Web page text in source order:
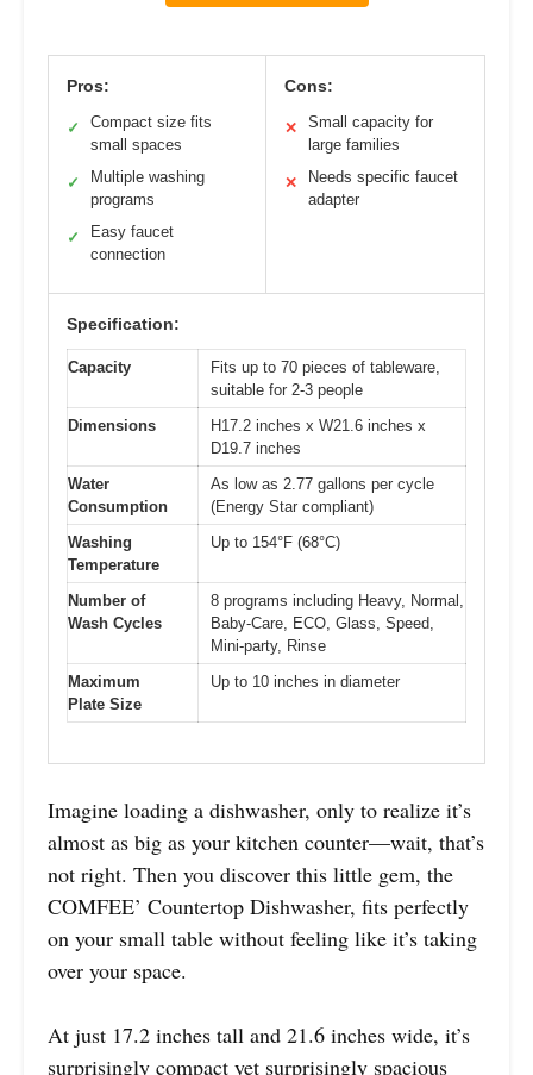
Pros:
✓
Compact size fits
small spaces
✓
Multiple washing
programs
✓
Easy faucet
connection
Cons:
✕
Small capacity for
large families
✕
Needs specific faucet
adapter
Specification:
Capacity
Fits up to 70 pieces of tableware,
suitable for 2-3 people
Dimensions
H17.2 inches x W21.6 inches x
D19.7 inches
Water
Consumption
As low as 2.77 gallons per cycle
(Energy Star compliant)
Washing
Temperature
Up to 154°F (68°C)
Number of
Wash Cycles
8 programs including Heavy, Normal,
Baby-Care, ECO, Glass, Speed,
Mini-party, Rinse
Maximum
Plate Size
Up to 10 inches in diameter
Imagine loading a dishwasher, only to realize it’s
almost as big as your kitchen counter—wait, that’s
not right. Then you discover this little gem, the
COMFEE’ Countertop Dishwasher, fits perfectly
on your small table without feeling like it’s taking
over your space.
At just 17.2 inches tall and 21.6 inches wide, it’s
surprisingly compact yet surprisingly spacious